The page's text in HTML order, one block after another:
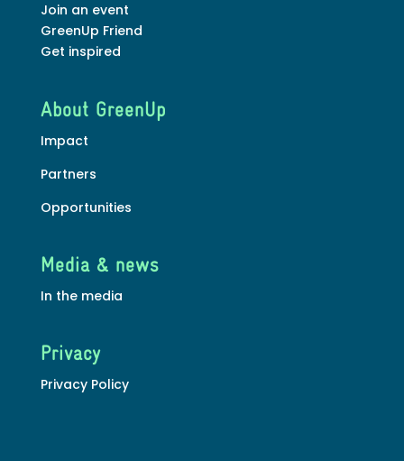
Join an event
GreenUp Friend
Get inspired
About GreenUp
Impact
Partners
Opportunities
Media & news
In the media
Privacy
Privacy Policy